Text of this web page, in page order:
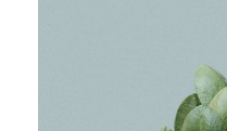
THE